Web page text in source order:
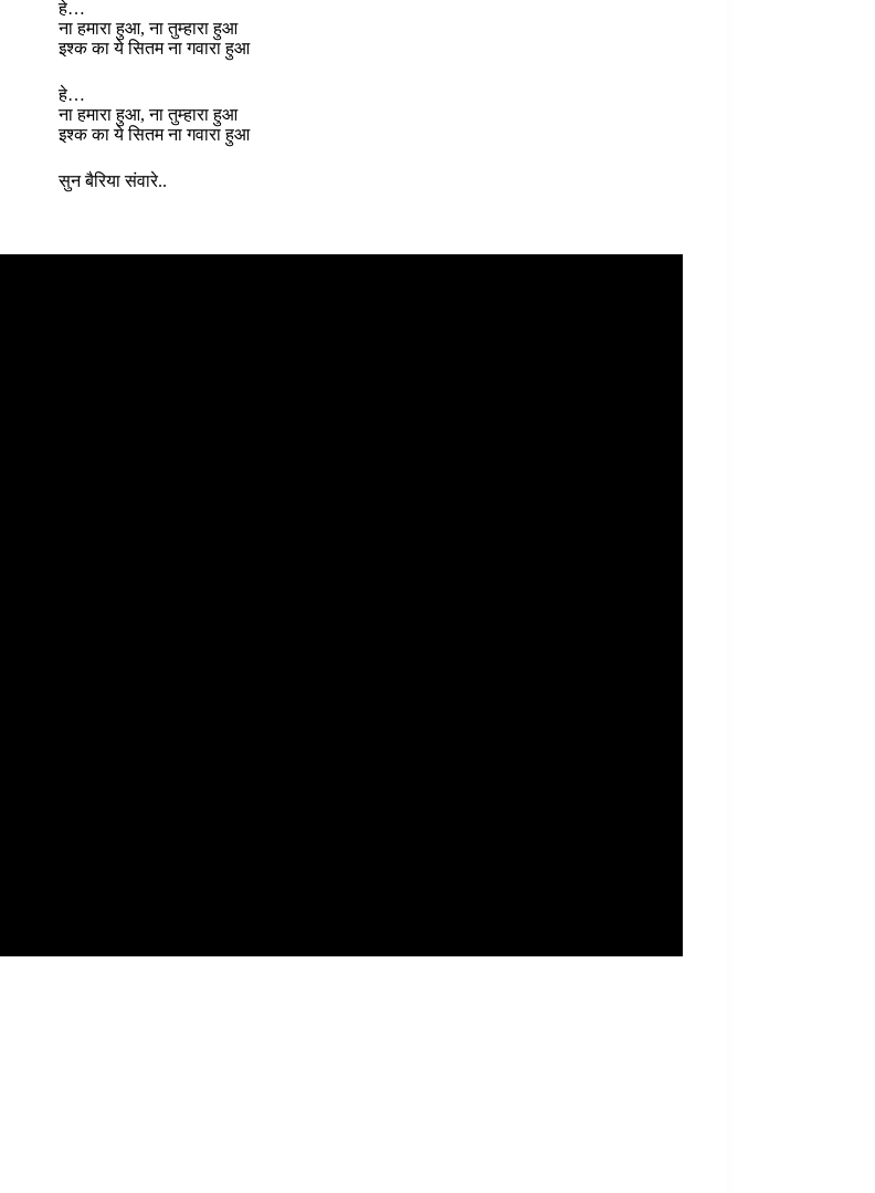
हे…
ना हमारा हुआ, ना तुम्हारा हुआ
इश्क का ये सितम ना गवारा हुआ
हे…
ना हमारा हुआ, ना तुम्हारा हुआ
इश्क का ये सितम ना गवारा हुआ
सुन बैरिया संवारे..